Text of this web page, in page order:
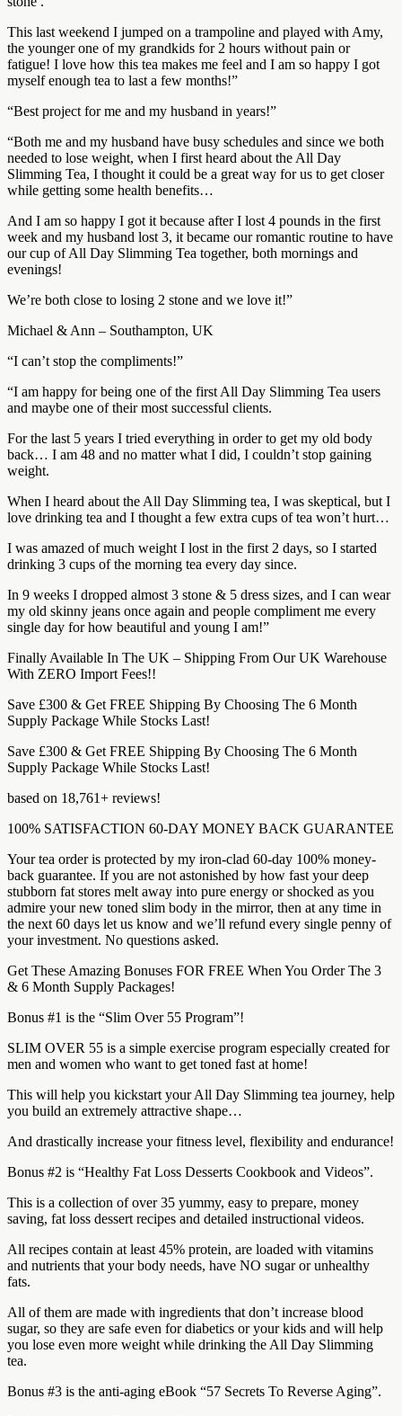
This last weekend I jumped on a trampoline and played with Amy,
the younger one of my grandkids for 2 hours without pain or
fatigue! I love how this tea makes me feel and I am so happy I got
myself enough tea to last a few months!”
“Best project for me and my husband in years!”
“Both me and my husband have busy schedules and since we both
needed to lose weight, when I first heard about the All Day
Slimming Tea, I thought it could be a great way for us to get closer
while getting some health benefits…
And I am so happy I got it because after I lost 4 pounds in the first
week and my husband lost 3, it became our romantic routine to have
our cup of All Day Slimming Tea together, both mornings and
evenings!
We’re both close to losing 2 stone and we love it!”
Michael & Ann – Southampton, UK
“I can’t stop the compliments!”
“I am happy for being one of the first All Day Slimming Tea users
and maybe one of their most successful clients.
For the last 5 years I tried everything in order to get my old body
back… I am 48 and no matter what I did, I couldn’t stop gaining
weight.
When I heard about the All Day Slimming tea, I was skeptical, but I
love drinking tea and I thought a few extra cups of tea won’t hurt…
I was amazed of much weight I lost in the first 2 days, so I started
drinking 3 cups of the morning tea every day since.
In 9 weeks I dropped almost 3 stone & 5 dress sizes, and I can wear
my old skinny jeans once again and people compliment me every
single day for how beautiful and young I am!”
Finally Available In The UK – Shipping From Our UK Warehouse
With ZERO Import Fees!!
Save £300 & Get FREE Shipping By Choosing The 6 Month
Supply Package While Stocks Last!
Save £300 & Get FREE Shipping By Choosing The 6 Month
Supply Package While Stocks Last!
based on 18,761+ reviews!
100% SATISFACTION 60-DAY MONEY BACK GUARANTEE
Your tea order is protected by my iron-clad 60-day 100% money-
back guarantee. If you are not astonished by how fast your deep
stubborn fat stores melt away into pure energy or shocked as you
admire your new toned slim body in the mirror, then at any time in
the next 60 days let us know and we’ll refund every single penny of
your investment. No questions asked.
Get These Amazing Bonuses FOR FREE When You Order The 3
& 6 Month Supply Packages!
Bonus #1 is the “Slim Over 55 Program”!
SLIM OVER 55 is a simple exercise program especially created for
men and women who want to get toned fast at home!
This will help you kickstart your All Day Slimming tea journey, help
you build an extremely attractive shape…
And drastically increase your fitness level, flexibility and endurance!
Bonus #2 is “Healthy Fat Loss Desserts Cookbook and Videos”.
This is a collection of over 35 yummy, easy to prepare, money
saving, fat loss dessert recipes and detailed instructional videos.
All recipes contain at least 45% protein, are loaded with vitamins
and nutrients that your body needs, have NO sugar or unhealthy
fats.
All of them are made with ingredients that don’t increase blood
sugar, so they are safe even for diabetics or your kids and will help
you lose even more weight while drinking the All Day Slimming
tea.
Bonus #3 is the anti-aging eBook “57 Secrets To Reverse Aging”.